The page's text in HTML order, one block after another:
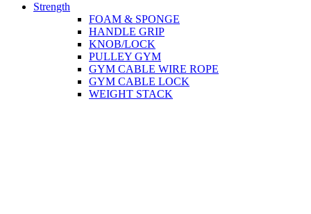
Strength
FOAM & SPONGE
HANDLE GRIP
KNOB/LOCK
PULLEY GYM
GYM CABLE WIRE ROPE
GYM CABLE LOCK
WEIGHT STACK